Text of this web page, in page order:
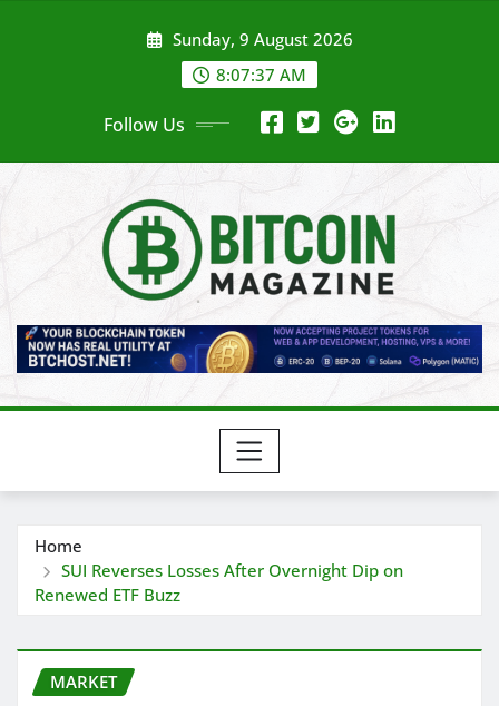
Sunday, 9 August 2026
8:07:39 AM
Follow Us
Home
SUI Reverses Losses After Overnight Dip on
Renewed ETF Buzz
MARKET